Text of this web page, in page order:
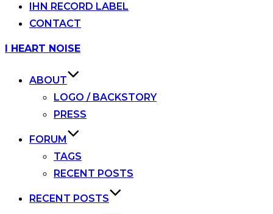
IHN RECORD LABEL
CONTACT
Skip
I HEART NOISE
ABOUT
LOGO / BACKSTORY
PRESS
FORUM
TAGS
RECENT POSTS
RECENT POSTS